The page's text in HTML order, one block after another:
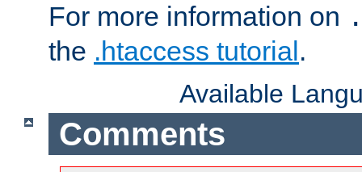
For more information on
the .htaccess tutorial.
Available
Comments